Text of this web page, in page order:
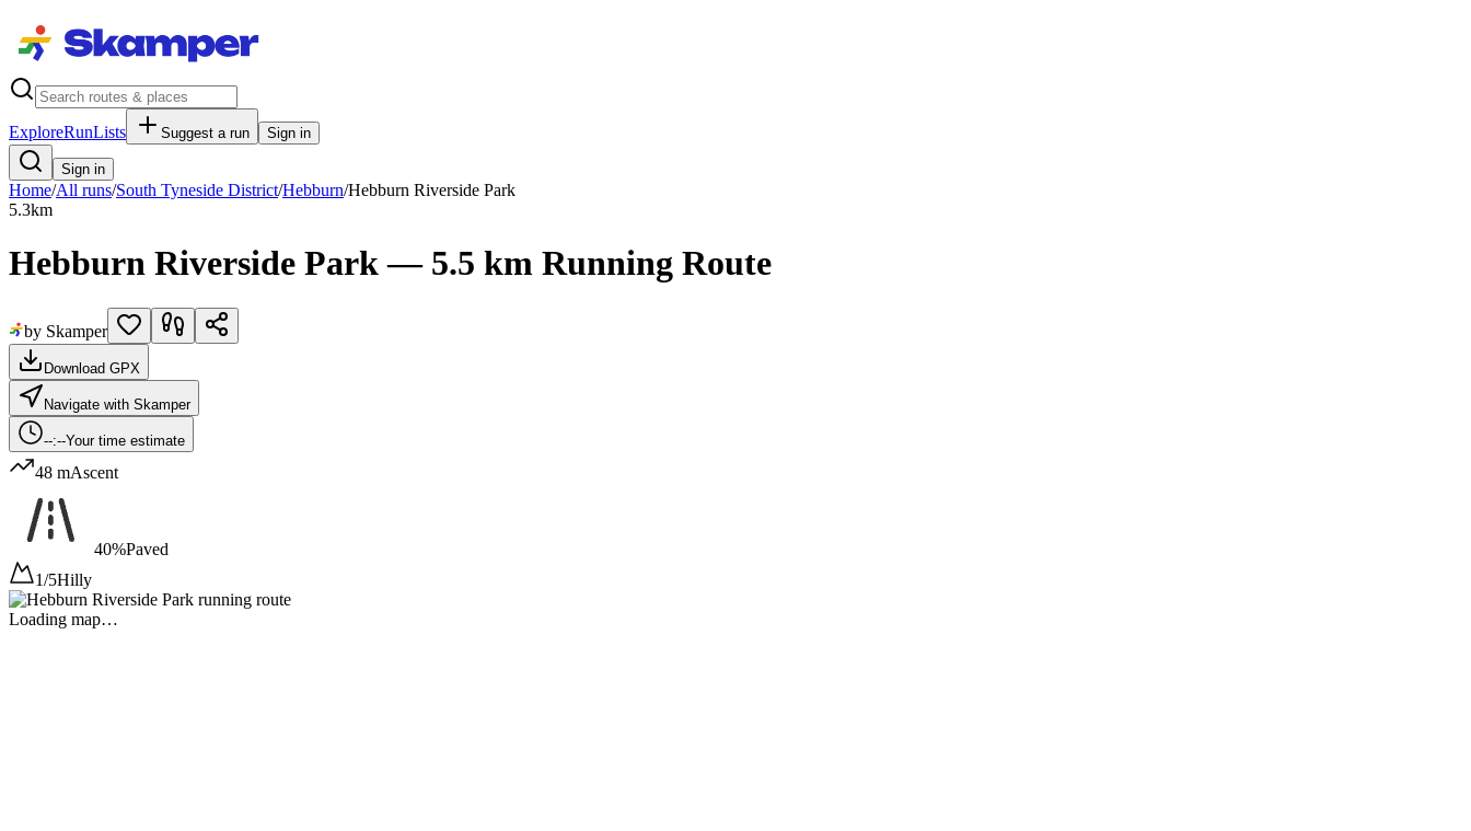
ExploreRunLists Suggest a run Sign in
Sign in
Home/All runs/South Tyneside District/Hebburn/Hebburn Riverside Park
5.3km
Hebburn Riverside Park — 5.5 km Running Route
by Skamper
Download GPX
Navigate with Skamper
--:--Your time estimate
48 mAscent
40%Paved
1/5Hilly
Loading map…